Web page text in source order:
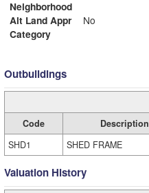
Neighborhood
Alt Land Appr
No
Category
Outbuildings
Code Description
SHD1
SHED FRAME
Valuation History